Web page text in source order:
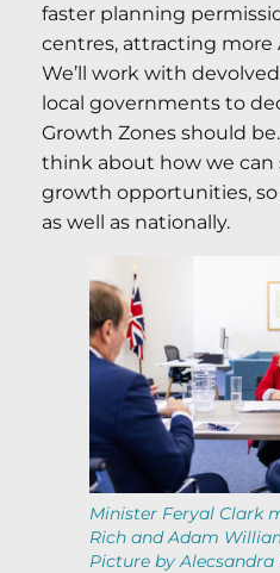
faster planning
centres, attracting more
We’ll work with
local governments to
Growth Zones should
think about how we can
growth opportunities,
as well as nationally.
Minister Feryal Clark
Rich and Adam
Picture by Alecsandra